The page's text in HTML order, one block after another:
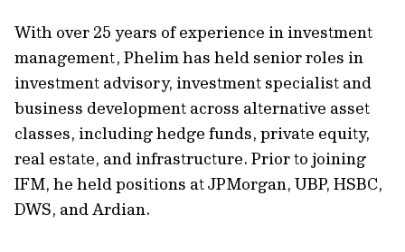
With over 25 years of experience in investment
management, Phelim has held senior roles in
investment advisory, investment specialist and
business development across alternative asset
classes, including hedge funds, private equity,
real estate, and infrastructure. Prior to joining
IFM, he held positions at JPMorgan, UBP, HSBC,
DWS, and Ardian.